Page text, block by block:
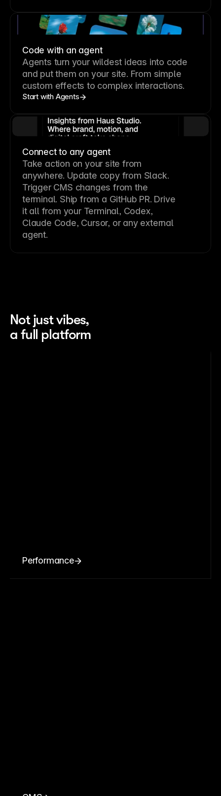
Code with an agent
Agents turn your wildest ideas into code
and put them on your site. From simple
custom effects to complex interactions.
Start with Agents
Connect to any agent
Take action on your site from
anywhere. Update copy from Slack.
Trigger CMS changes from the
terminal. Ship from a GitHub PR. Drive
it all from your Terminal, Codex,
Claude Code, Cursor, or any external
agent.
Not just vibes,
a full platform
Performance